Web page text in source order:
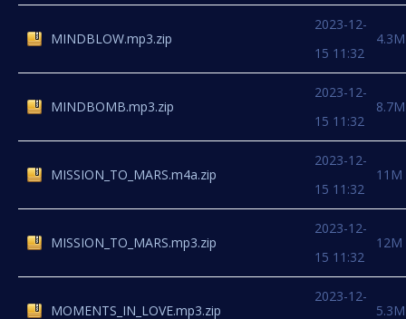
MINDBLOW.mp3.zip
2023-12-
15 11:32
4.3M
MINDBOMB.mp3.zip
2023-12-
15 11:32
8.7M
MISSION_TO_MARS.m4a.zip
2023-12-
15 11:32
11M
MISSION_TO_MARS.mp3.zip
2023-12-
15 11:32
12M
MOMENTS_IN_LOVE.mp3.zip
2023-12-
5.3M